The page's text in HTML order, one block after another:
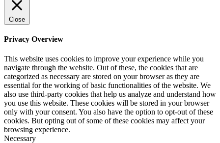
Close
Privacy Overview
This website uses cookies to improve your experience while you
navigate through the website. Out of these, the cookies that are
categorized as necessary are stored on your browser as they are
essential for the working of basic functionalities of the website. We
also use third-party cookies that help us analyze and understand how
you use this website. These cookies will be stored in your browser
only with your consent. You also have the option to opt-out of these
cookies. But opting out of some of these cookies may affect your
browsing experience.
Necessary